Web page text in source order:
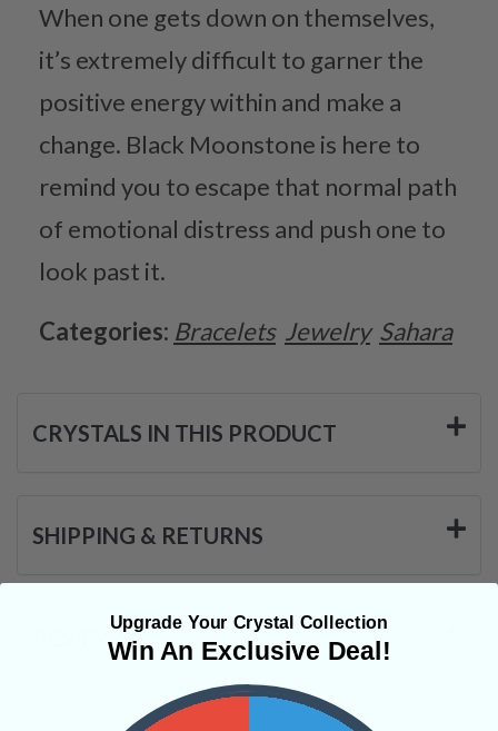
When one gets down on themselves,
it’s extremely difficult to garner the
positive energy within and make a
change. Black Moonstone is here to
remind you to escape that normal path
of emotional distress and push one to
look past it.
Categories: Bracelets Jewelry Sahara
CRYSTALS IN THIS PRODUCT
SHIPPING & RETURNS
REVIEWS
Upgrade Your Crystal Collection
Win An Exclusive Deal!